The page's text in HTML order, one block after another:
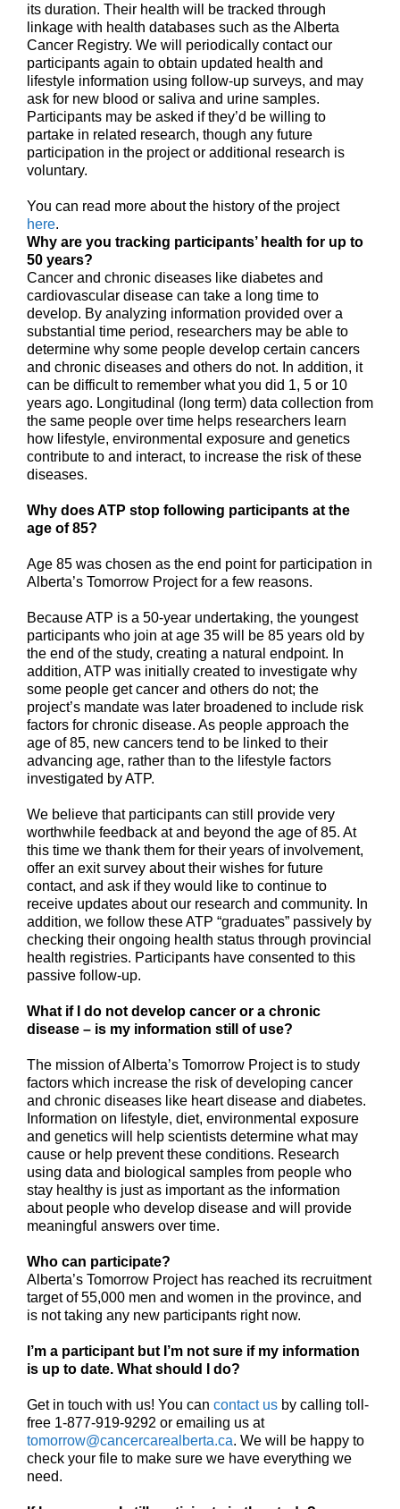
its duration. Their health will be tracked through
linkage with health databases such as the Alberta
Cancer Registry. We will periodically contact our
participants again to obtain updated health and
lifestyle information using follow-up surveys, and may
ask for new blood or saliva and urine samples.
Participants may be asked if they’d be willing to
partake in related research, though any future
participation in the project or additional research is
voluntary.
You can read more about the history of the project
here.
Why are you tracking participants’ health for up to
50 years?
Cancer and chronic diseases like diabetes and
cardiovascular disease can take a long time to
develop. By analyzing information provided over a
substantial time period, researchers may be able to
determine why some people develop certain cancers
and chronic diseases and others do not. In addition, it
can be difficult to remember what you did 1, 5 or 10
years ago. Longitudinal (long term) data collection from
the same people over time helps researchers learn
how lifestyle, environmental exposure and genetics
contribute to and interact, to increase the risk of these
diseases.
Why does ATP stop following participants at the
age of 85?
Age 85 was chosen as the end point for participation in
Alberta’s Tomorrow Project for a few reasons.
Because ATP is a 50-year undertaking, the youngest
participants who join at age 35 will be 85 years old by
the end of the study, creating a natural endpoint. In
addition, ATP was initially created to investigate why
some people get cancer and others do not; the
project’s mandate was later broadened to include risk
factors for chronic disease. As people approach the
age of 85, new cancers tend to be linked to their
advancing age, rather than to the lifestyle factors
investigated by ATP.
We believe that participants can still provide very
worthwhile feedback at and beyond the age of 85. At
this time we thank them for their years of involvement,
offer an exit survey about their wishes for future
contact, and ask if they would like to continue to
receive updates about our research and community. In
addition, we follow these ATP “graduates” passively by
checking their ongoing health status through provincial
health registries. Participants have consented to this
passive follow-up.
What if I do not develop cancer or a chronic
disease – is my information still of use?
The mission of Alberta’s Tomorrow Project is to study
factors which increase the risk of developing cancer
and chronic diseases like heart disease and diabetes.
Information on lifestyle, diet, environmental exposure
and genetics will help scientists determine what may
cause or help prevent these conditions. Research
using data and biological samples from people who
stay healthy is just as important as the information
about people who develop disease and will provide
meaningful answers over time.
Who can participate?
Alberta’s Tomorrow Project has reached its recruitment
target of 55,000 men and women in the province, and
is not taking any new participants right now.
I’m a participant but I’m not sure if my information
is up to date. What should I do?
Get in touch with us! You can contact us by calling toll-
free 1-877-919-9292 or emailing us at
tomorrow@cancercarealberta.ca. We will be happy to
check your file to make sure we have everything we
need.